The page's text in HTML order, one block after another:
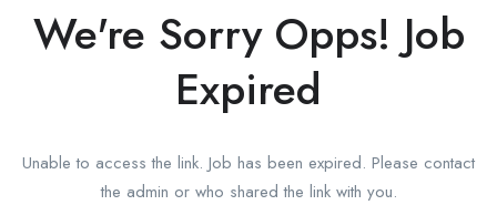
We're Sorry Opps! Job
Expired
Unable to access the link. Job has been expired. Please contact
the admin or who shared the link with you.